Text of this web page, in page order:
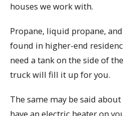
houses we work with.
Propane, liquid propane,
found in higher-end
need a tank on the side of
truck will fill it up for you.
The same may be said
have an electric heater on